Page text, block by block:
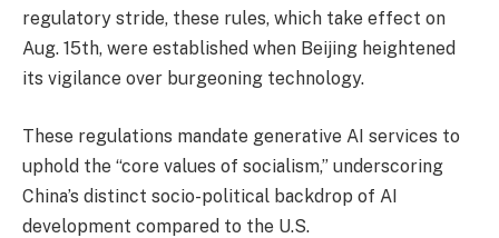
regulatory stride, these rules, which take effect on
Aug. 15th, were established when Beijing heightened
its vigilance over burgeoning technology.
These regulations mandate generative AI services to
uphold the “core values of socialism,” underscoring
China’s distinct socio-political backdrop of AI
development compared to the U.S.